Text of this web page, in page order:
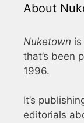
About
Nuketown
that’s been
1996.
It’s
editorials